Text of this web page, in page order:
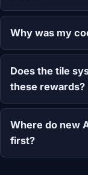
Why was my
Does the tile
these rewards?
Where do new
first?